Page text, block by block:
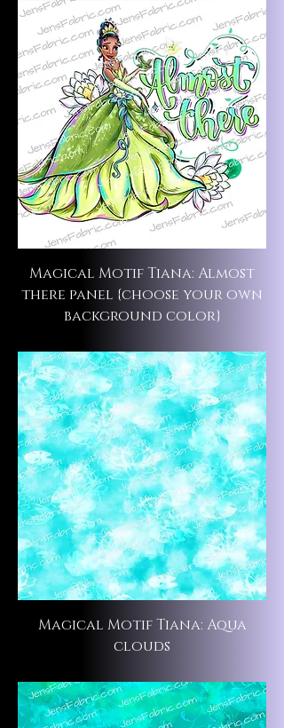
Magical Motif Tiana: Almost
there panel {choose your own
background color}
Magical Motif Tiana: Aqua
clouds